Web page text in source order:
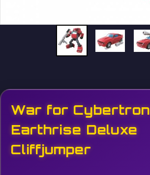
War for Cybertron
Earthrise Deluxe
Cliffjumper